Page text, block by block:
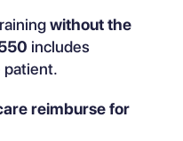
without the
includes
patient.
reimburse for